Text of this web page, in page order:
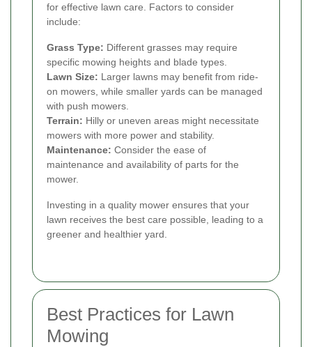
for effective lawn care. Factors to consider
include:
Grass Type: Different grasses may require
specific mowing heights and blade types.
Lawn Size: Larger lawns may benefit from ride-
on mowers, while smaller yards can be managed
with push mowers.
Terrain: Hilly or uneven areas might necessitate
mowers with more power and stability.
Maintenance: Consider the ease of
maintenance and availability of parts for the
mower.
Investing in a quality mower ensures that your
lawn receives the best care possible, leading to a
greener and healthier yard.
Best Practices for Lawn
Mowing